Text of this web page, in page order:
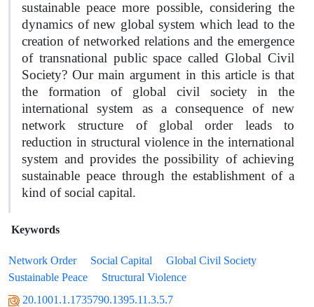
sustainable peace more possible, considering the
dynamics of new global system which lead to the
creation of networked relations and the emergence
of transnational public space called Global Civil
Society? Our main argument in this article is that
the formation of global civil society in the
international system as a consequence of new
network structure of global order leads to
reduction in structural violence in the international
system and provides the possibility of achieving
sustainable peace through the establishment of a
kind of social capital.
Keywords
Network Order Social Capital
Global Civil Society
Sustainable Peace
Structural Violence
20.1001.1.1735790.1395.11.3.5.7